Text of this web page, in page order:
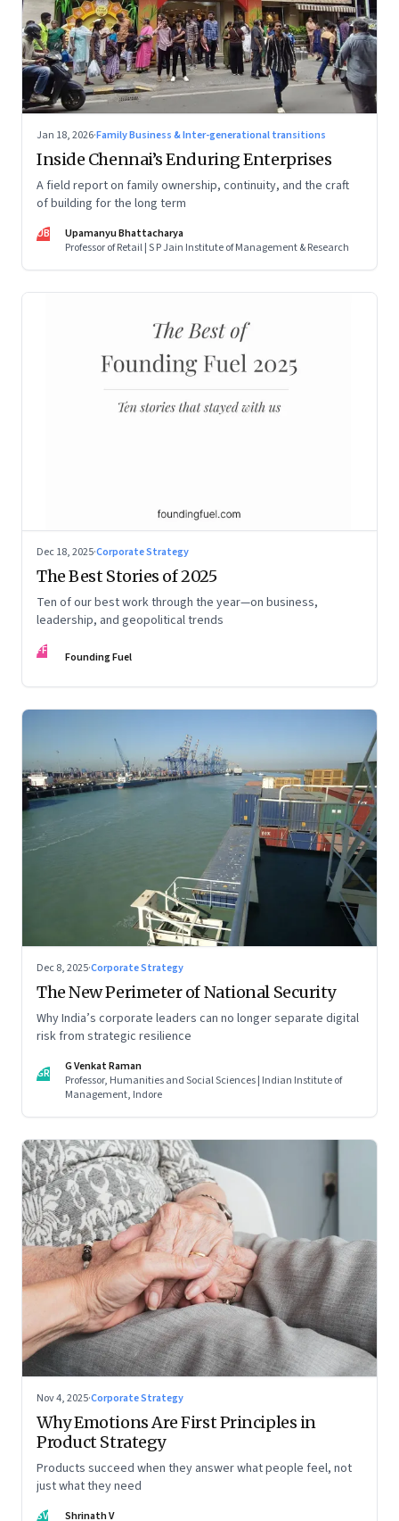
Jan 18, 2026·Family Business & Inter-generational transitions
Inside Chennai’s Enduring Enterprises
A field report on family ownership, continuity, and the craft
of building for the long term
UB
Upamanyu Bhattacharya
Professor of Retail | S P Jain Institute of Management & Research
Dec 18, 2025·Corporate Strategy
The Best Stories of 2025
Ten of our best work through the year—on business,
leadership, and geopolitical trends
FF Founding Fuel
Dec 8, 2025·Corporate Strategy
The New Perimeter of National Security
Why India’s corporate leaders can no longer separate digital
risk from strategic resilience
GR
G Venkat Raman
Professor, Humanities and Social Sciences | Indian Institute of
Management, Indore
Nov 4, 2025·Corporate Strategy
Why Emotions Are First Principles in
Product Strategy
Products succeed when they answer what people feel, not
just what they need
SV Shrinath V